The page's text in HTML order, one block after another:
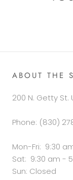
ABOUT THE
200 N. Getty St.
Phone: (830)
Mon-Fri: 9:30
Sat: 9:30 am -
Sun: Closed